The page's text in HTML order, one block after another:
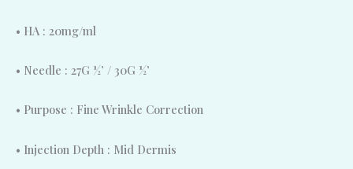
• HA : 20mg/ml
• Needle : 27G ½’ / 30G ½’
• Purpose : Fine Wrinkle Correction
• Injection Depth : Mid Dermis